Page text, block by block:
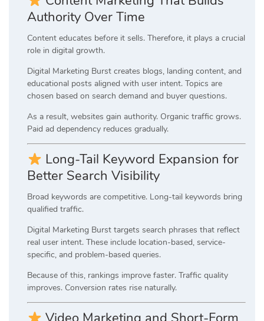
Authority Over Time
Content educates before it sells. Therefore, it plays a crucial
role in digital growth.
Digital Marketing Burst creates blogs, landing content, and
educational posts aligned with user intent. Topics are
chosen based on search demand and buyer questions.
As a result, websites gain authority. Organic traffic grows.
Paid ad dependency reduces gradually.
Long-Tail Keyword Expansion for
Better Search Visibility
Broad keywords are competitive. Long-tail keywords bring
qualified traffic.
Digital Marketing Burst targets search phrases that reflect
real user intent. These include location-based, service-
specific, and problem-based queries.
Because of this, rankings improve faster. Traffic quality
improves. Conversion rates rise naturally.